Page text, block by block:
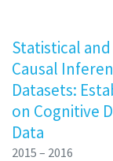
Statistical
Causal
Datasets:
on Cognitive
Data
2015 – 2016